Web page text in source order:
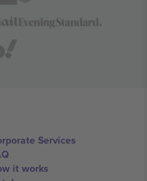
Services
it works